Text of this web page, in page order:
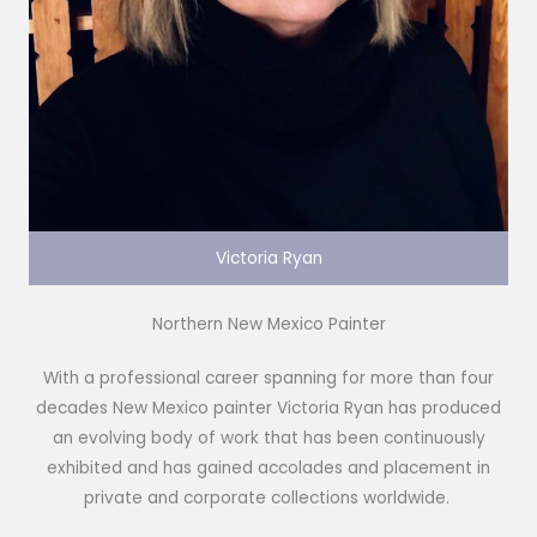
Victoria Ryan
Northern New Mexico Painter
With a professional career spanning for more than four
decades New Mexico painter Victoria Ryan has produced
an evolving body of work that has been continuously
exhibited and has gained accolades and placement in
private and corporate collections worldwide.